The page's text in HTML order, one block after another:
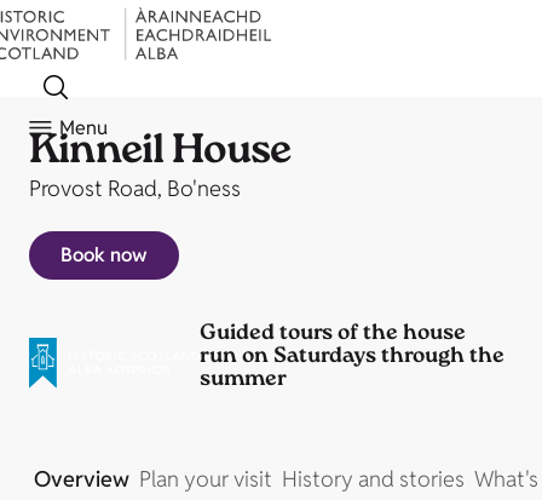
Menu
Kinneil House
Provost Road, Bo'ness
Book now
Guided tours of the house
run on Saturdays through the
summer
Overview Plan your visit History and stories